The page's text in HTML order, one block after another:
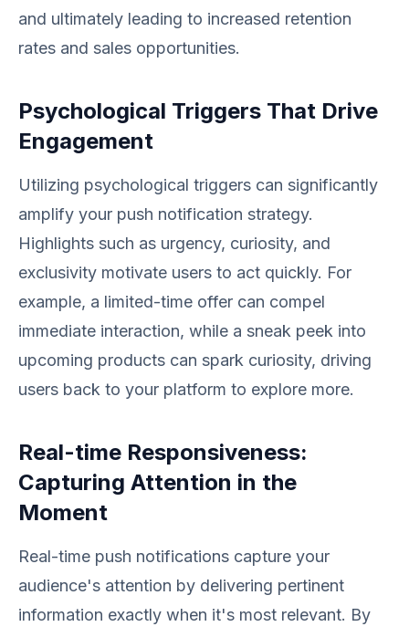
and ultimately leading to increased retention
rates and sales opportunities.
Psychological Triggers That Drive
Engagement
Utilizing psychological triggers can significantly
amplify your push notification strategy.
Highlights such as urgency, curiosity, and
exclusivity motivate users to act quickly. For
example, a limited-time offer can compel
immediate interaction, while a sneak peek into
upcoming products can spark curiosity, driving
users back to your platform to explore more.
Real-time Responsiveness:
Capturing Attention in the
Moment
Real-time push notifications capture your
audience's attention by delivering pertinent
information exactly when it's most relevant. By